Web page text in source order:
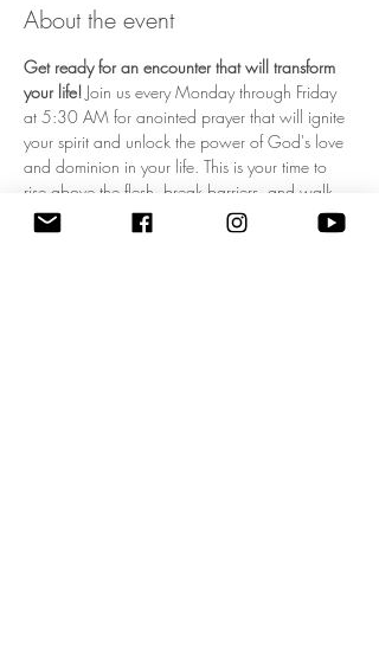
About the event
Get ready for an encounter that will transform
your life! Join us every Monday through Friday
at 5:30 AM for anointed prayer that will ignite
your spirit and unlock the power of God's love
and dominion in your life. This is your time to
rise above the flesh, break barriers, and walk
boldly in your kingdom mandate! Experience a
fresh wave of divine authority as we pray